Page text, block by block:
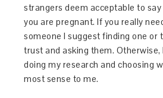
strangers deem acceptable to
you are pregnant. If you really
someone I suggest finding one or
trust and asking them. Otherwise,
doing my research and choosing
most sense to me.